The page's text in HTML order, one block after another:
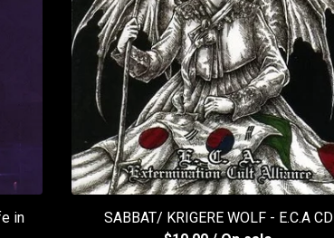
in
SABBAT/ KRIGERE WOLF - E.C.A CD